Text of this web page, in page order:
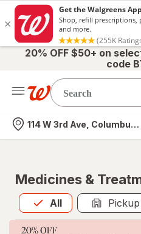
20% OFF $50+ on
code
Nearest store
114 W 3rd Ave, Columbus,
Medicines &
All
Allis selected Pickup